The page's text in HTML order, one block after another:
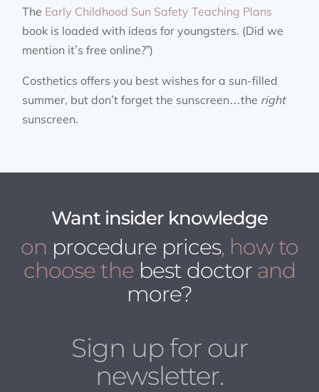
The Early Childhood Sun Safety Teaching Plans
book is loaded with ideas for youngsters. (Did we
mention it’s free online?”)
Costhetics offers you best wishes for a sun-filled
summer, but don’t forget the sunscreen…the right
sunscreen.
Want insider knowledge
on procedure prices, how to
choose the best doctor and
more?
Sign up for our
newsletter.